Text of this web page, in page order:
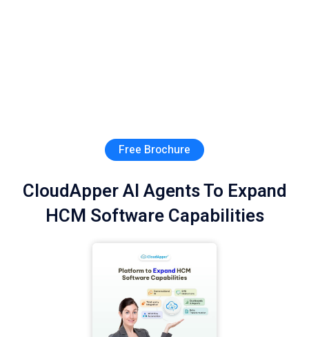
Free Brochure
CloudApper AI Agents To Expand
HCM Software Capabilities